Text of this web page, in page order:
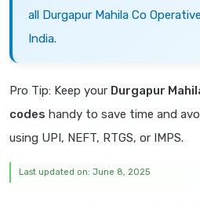
all Durgapur Mahila Co
India.
Pro Tip: Keep your Durgapur
codes handy to save time and
using UPI, NEFT, RTGS, or IMPS.
Last updated on: June 8, 2025